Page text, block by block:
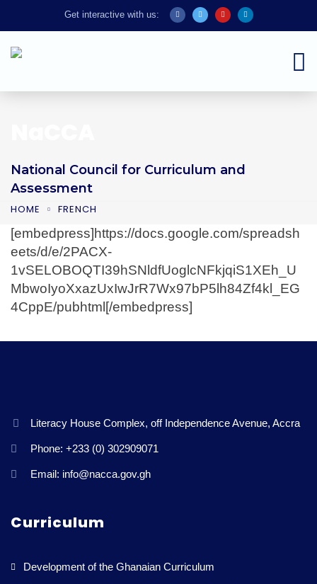
Get interactive with us:
National Council for Curriculum and
Assessment
HOME FRENCH
[embedpress]https://docs.google.com/spreadsh
eets/d/e/2PACX-
1vSELOBOQTI39hSNldfUoglcNFkjqiS1XEh_U
MbwoIyoXxazUxIwJrR7Wx97bP5lh84Zf4kl_EG
4CppE/pubhtml[/embedpress]
Literacy House Complex, off Independence Avenue, Accra
Phone: +233 (0) 302909071
Email: info@nacca.gov.gh
Curriculum
Development of the Ghanaian Curriculum